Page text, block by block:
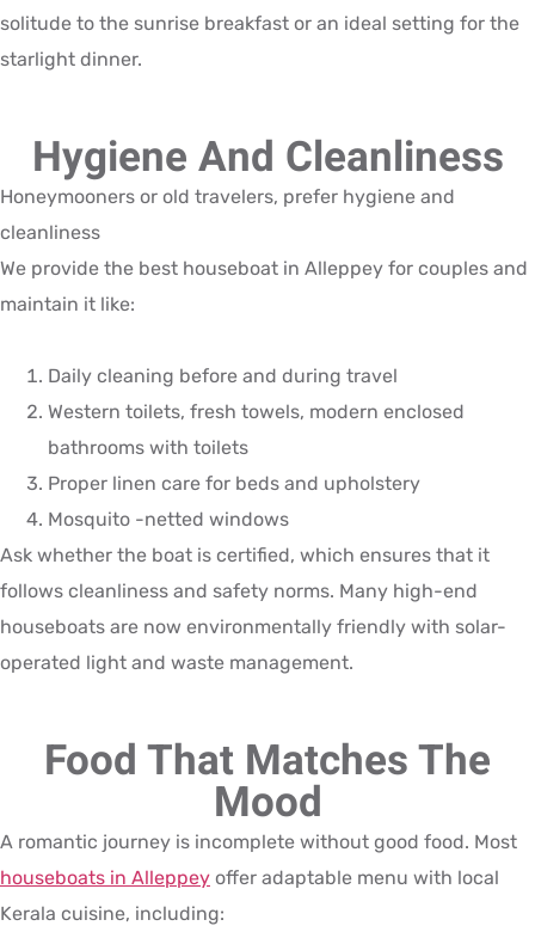
solitude to the sunrise breakfast or an ideal setting for the
starlight dinner.
Hygiene And Cleanliness
Honeymooners or old travelers, prefer hygiene and
cleanliness
We provide the best houseboat in Alleppey for couples and
maintain it like:
Daily cleaning before and during travel
Western toilets, fresh towels, modern enclosed
bathrooms with toilets
Proper linen care for beds and upholstery
Mosquito -netted windows
Ask whether the boat is certified, which ensures that it
follows cleanliness and safety norms. Many high-end
houseboats are now environmentally friendly with solar-
operated light and waste management.
Food That Matches The
Mood
A romantic journey is incomplete without good food. Most
houseboats in Alleppey offer adaptable menu with local
Kerala cuisine, including: